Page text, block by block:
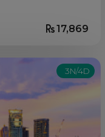
17,869
3N/4D